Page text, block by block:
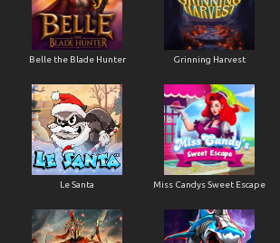
Belle the Blade Hunter Grinning Harvest
Le Santa Miss Candys Sweet Escape